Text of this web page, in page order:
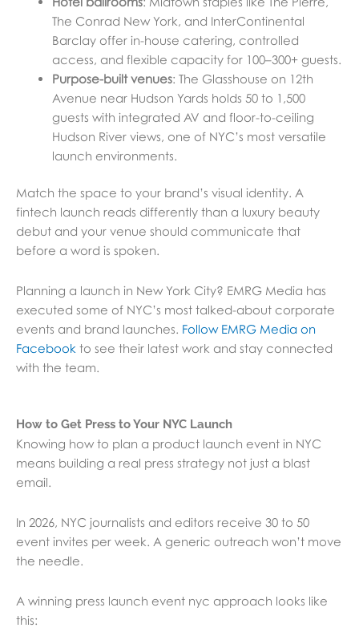
The Conrad New York, and InterContinental
Barclay offer in-house catering, controlled
access, and flexible capacity for 100–300+ guests.
Purpose-built venues: The Glasshouse on 12th
Avenue near Hudson Yards holds 50 to 1,500
guests with integrated AV and floor-to-ceiling
Hudson River views, one of NYC’s most versatile
launch environments.
Match the space to your brand’s visual identity. A
fintech launch reads differently than a luxury beauty
debut and your venue should communicate that
before a word is spoken.
Planning a launch in New York City? EMRG Media has
executed some of NYC’s most talked-about corporate
events and brand launches. Follow EMRG Media on
Facebook to see their latest work and stay connected
with the team.
How to Get Press to Your NYC Launch
Knowing how to plan a product launch event in NYC
means building a real press strategy not just a blast
email.
In 2026, NYC journalists and editors receive 30 to 50
event invites per week. A generic outreach won’t move
the needle.
A winning press launch event nyc approach looks like
this: